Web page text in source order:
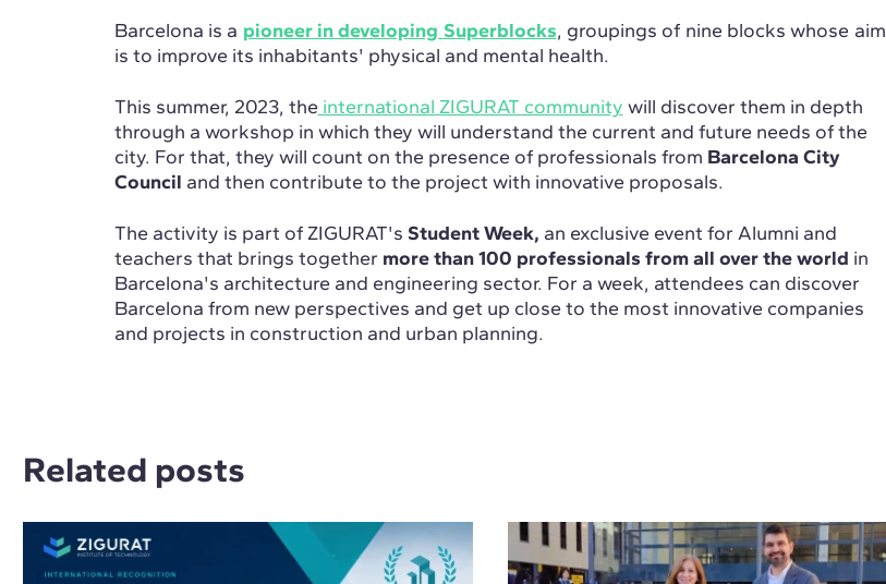
Barcelona is a pioneer in developing Superblocks, groupings of nine blocks whose aim
is to improve its inhabitants' physical and mental health.
This summer, 2023, the international ZIGURAT community will discover them in depth
through a workshop in which they will understand the current and future needs of the
city. For that, they will count on the presence of professionals from Barcelona City
Council and then contribute to the project with innovative proposals.
The activity is part of ZIGURAT's Student Week, an exclusive event for Alumni and
teachers that brings together more than 100 professionals from all over the world in
Barcelona's architecture and engineering sector. For a week, attendees can discover
Barcelona from new perspectives and get up close to the most innovative companies
and projects in construction and urban planning.
Related posts